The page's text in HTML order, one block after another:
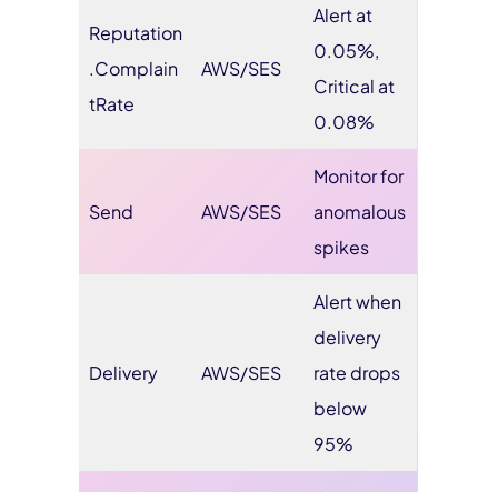
Reputation
.Complain
tRate
AWS/SES
Alert at
0.05%,
Critical at
0.08%
Send AWS/SES
Monitor for
anomalous
spikes
Delivery AWS/SES
Alert when
delivery
rate drops
below
95%